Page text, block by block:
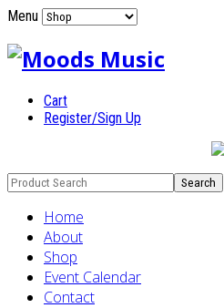
Menu
Cart
Register/Sign Up
Home
About
Shop
Event Calendar
Contact